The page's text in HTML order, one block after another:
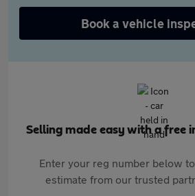
Book a vehicle
Selling made easy with a free
Enter your reg number below
estimate from our trusted